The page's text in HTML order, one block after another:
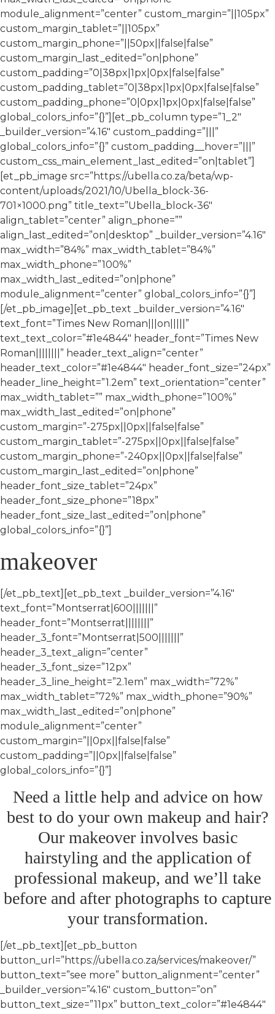
module_alignment=”center” custom_margin=”||105px”
custom_margin_tablet=”||105px”
custom_margin_phone=”||50px||false|false”
custom_margin_last_edited=”on|phone”
custom_padding=”0|38px|1px|0px|false|false”
custom_padding_tablet=”0|38px|1px|0px|false|false”
custom_padding_phone=”0|0px|1px|0px|false|false”
global_colors_info=”{}”][et_pb_column type=”1_2″
_builder_version=”4.16″ custom_padding=”|||”
global_colors_info=”{}” custom_padding__hover=”|||”
custom_css_main_element_last_edited=”on|tablet”]
[et_pb_image src=”https://ubella.co.za/beta/wp-
content/uploads/2021/10/Ubella_block-36-
701×1000.png” title_text=”Ubella_block-36″
align_tablet=”center” align_phone=””
align_last_edited=”on|desktop” _builder_version=”4.16″
max_width=”84%” max_width_tablet=”84%”
max_width_phone=”100%”
max_width_last_edited=”on|phone”
module_alignment=”center” global_colors_info=”{}”]
[/et_pb_image][et_pb_text _builder_version=”4.16″
text_font=”Times New Roman|||on|||||”
text_text_color=”#1e4844″ header_font=”Times New
Roman||||||||” header_text_align=”center”
header_text_color=”#1e4844″ header_font_size=”24px”
header_line_height=”1.2em” text_orientation=”center”
max_width_tablet=”” max_width_phone=”100%”
max_width_last_edited=”on|phone”
custom_margin=”-275px||0px||false|false”
custom_margin_tablet=”-275px||0px||false|false”
custom_margin_phone=”-240px||0px||false|false”
custom_margin_last_edited=”on|phone”
header_font_size_tablet=”24px”
header_font_size_phone=”18px”
header_font_size_last_edited=”on|phone”
global_colors_info=”{}”]
makeover
[/et_pb_text][et_pb_text _builder_version=”4.16″
text_font=”Montserrat|600|||||||”
header_font=”Montserrat||||||||”
header_3_font=”Montserrat|500|||||||”
header_3_text_align=”center”
header_3_font_size=”12px”
header_3_line_height=”2.1em” max_width=”72%”
max_width_tablet=”72%” max_width_phone=”90%”
max_width_last_edited=”on|phone”
module_alignment=”center”
custom_margin=”||0px||false|false”
custom_padding=”||0px||false|false”
global_colors_info=”{}”]
Need a little help and advice on how
best to do your own makeup and hair?
Our makeover involves basic
hairstyling and the application of
professional makeup, and we’ll take
before and after photographs to capture
your transformation.​
[/et_pb_text][et_pb_button
button_url=”https://ubella.co.za/services/makeover/”
button_text=”see more” button_alignment=”center”
_builder_version=”4.16″ custom_button=”on”
button_text_size=”11px” button_text_color=”#1e4844″